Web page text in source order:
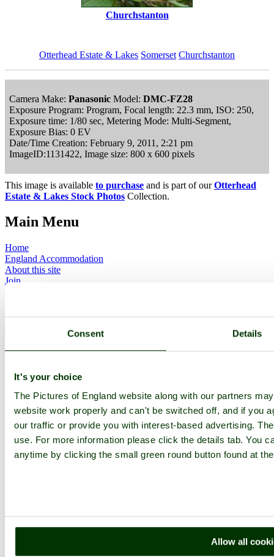
Consent Details
It's your choice
The Pictures of England website along with our partners
website work properly and can't be switched off, and if you
our traffic or provide you with interest-based advertising.
use. For more information please click the details tab. You
anytime by clicking the small green round button found at
Allow all
Churchstanton
Otterhead Estate & Lakes Somerset Churchstanton
Camera Make: Panasonic Model: DMC-FZ28
Exposure Program: Program, Focal length: 22.3 mm, ISO: 250,
Exposure time: 1/80 sec, Metering Mode: Multi-Segment,
Exposure Bias: 0 EV
Date/Time Creation: February 9, 2011, 2:21 pm
ImageID:1131422, Image size: 800 x 600 pixels
This image is available to purchase and is part of ourOtterhead
Estate & Lakes Stock Photos Collection.
Main Menu
Home
England Accommodation
About this site
Join
Latest Favourite Pictures
Explore England
England Counties
Historic Market Towns
Picturesque Villages
Historic Cities
England Attractions
More..